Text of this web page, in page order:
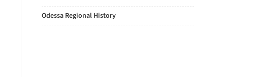
Odessa Regional History